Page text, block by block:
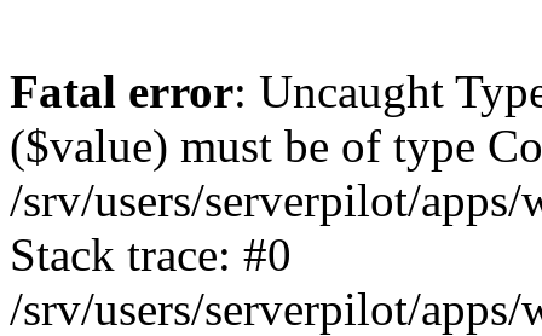
Fatal error: Uncaught
($value) must be of type
/srv/users/serverpilot/
Stack trace: #0
/srv/users/serverpilot/